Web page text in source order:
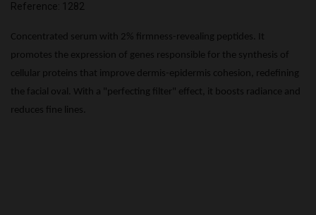
Reference: 1282
Concentrated serum with 2% firmness-revealing peptides.
It
promotes the expression of genes responsible for the synthesis of
cellular proteins that improve dermis-epidermis cohesion, redefining
the facial oval. With a "perfecting filter" effect, it boosts radiance and
reduces fine lines.